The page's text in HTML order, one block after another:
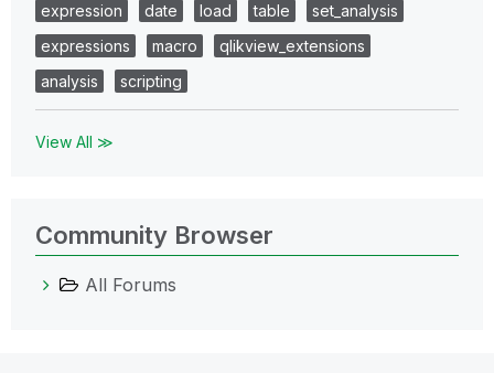
expression
date load table
set_analysis
expressions
macro
qlikview_extensions
analysis
scripting
View All ≫
Community Browser
All Forums